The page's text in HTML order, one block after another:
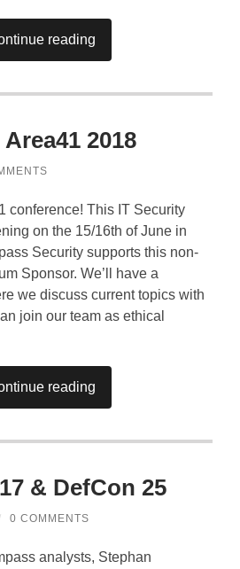
reading
2018
conference! This IT Security
on the 15/16th of June in
Security supports this non-
Sponsor. We’ll have a
we discuss current topics with
join our team as ethical
reading
& DefCon 25
/ 0 COMMENTS
analysts, Stephan